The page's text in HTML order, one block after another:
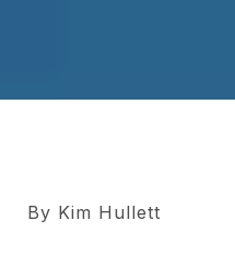
By Kim Hullett